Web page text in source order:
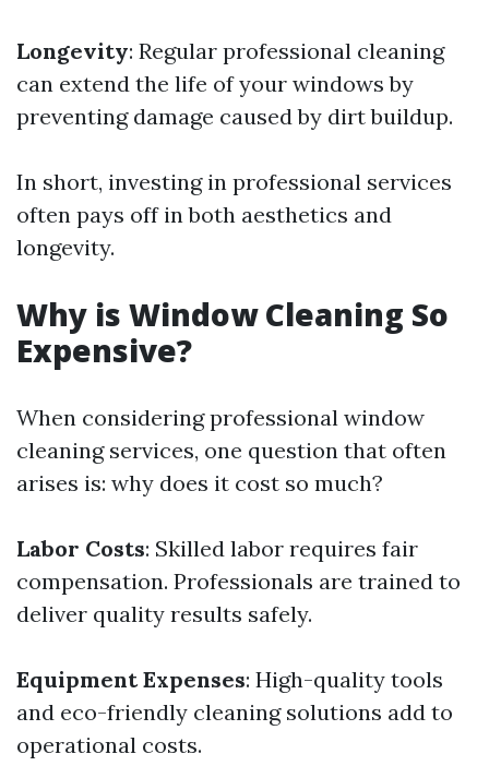
Longevity: Regular professional cleaning
can extend the life of your windows by
preventing damage caused by dirt buildup.
In short, investing in professional services
often pays off in both aesthetics and
longevity.
Why is Window Cleaning So
Expensive?
When considering professional window
cleaning services, one question that often
arises is: why does it cost so much?
Labor Costs: Skilled labor requires fair
compensation. Professionals are trained to
deliver quality results safely.
Equipment Expenses: High-quality tools
and eco-friendly cleaning solutions add to
operational costs.